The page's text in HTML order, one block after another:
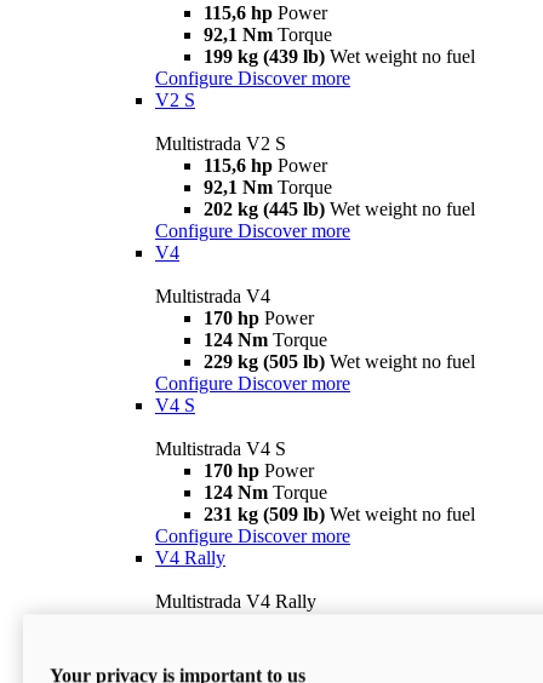
115,6 hp Power
92,1 Nm Torque
199 kg (439 lb) Wet weight no fuel
Configure Discover more
V2 S
Multistrada V2 S
115,6 hp Power
92,1 Nm Torque
202 kg (445 lb) Wet weight no fuel
Configure Discover more
V4
Multistrada V4
170 hp Power
124 Nm Torque
229 kg (505 lb) Wet weight no fuel
Configure Discover more
V4 S
Multistrada V4 S
170 hp Power
124 Nm Torque
231 kg (509 lb) Wet weight no fuel
Configure Discover more
V4 Rally
Multistrada V4 Rally
240 kg (529 lb)
Your privacy is important to us